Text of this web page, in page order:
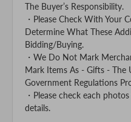
The Buyer’s Responsibility.
・Please Check With Your
Determine What These
Bidding/Buying.
・We Do Not Mark
Mark Items As - Gifts - The
Government Regulations
・Please check each
details.